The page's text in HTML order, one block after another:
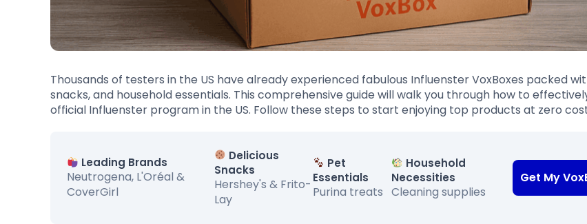
Thousands of testers in the US have already experienced fabulous Influenster VoxBoxes packed
snacks, and household essentials. This comprehensive guide will walk you through how to
official Influenster program in the US. Follow these steps to start enjoying top products at zero
Leading Brands
Neutrogena, L'Oréal &
CoverGirl
Delicious
Snacks
Hershey's & Frito-
Lay
Pet
Essentials
Purina treats
Household
Necessities
Cleaning supplies
Get My